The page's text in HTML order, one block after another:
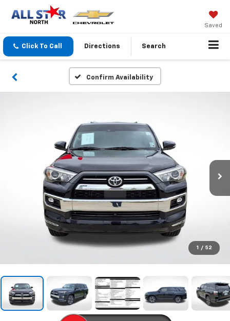
Saved
Click To Call Directions Search
Confirm Availability
1 / 52